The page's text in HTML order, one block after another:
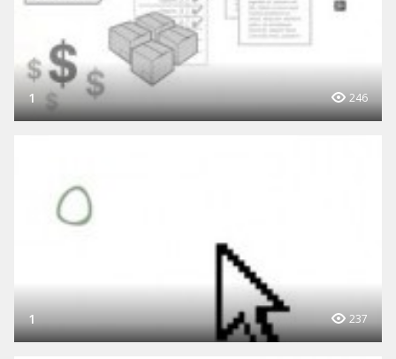
1 246
1 237